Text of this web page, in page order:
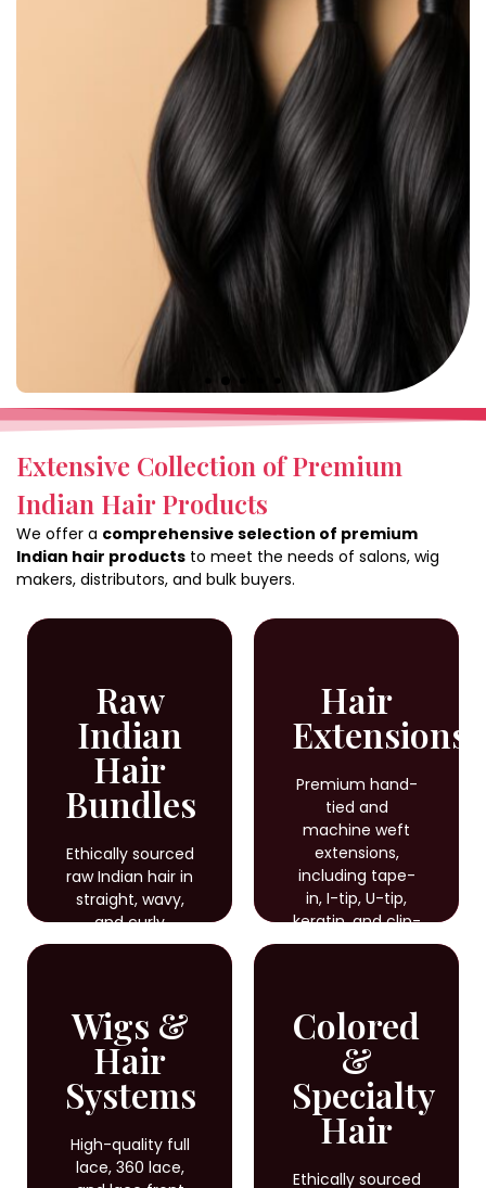
Extensive Collection of Premium
Indian Hair Products
We offer a comprehensive selection of premium
Indian hair products to meet the needs of salons, wig
makers, distributors, and bulk buyers.
Raw
Indian
Hair
Bundles
Ethically sourced
raw Indian hair in
straight, wavy,
and curly
textures, ideal
custom styling
with natural
shine and
durability.
Hair
Extensions
Premium hand-
tied and
machine weft
extensions,
including tape-
in, I-tip, U-tip,
keratin, and clip-
in options for
Wigs &
Hair
Systems
High-quality full
lace, 360 lace,
Colored
&
Specialty
Hair
Ethically sourced